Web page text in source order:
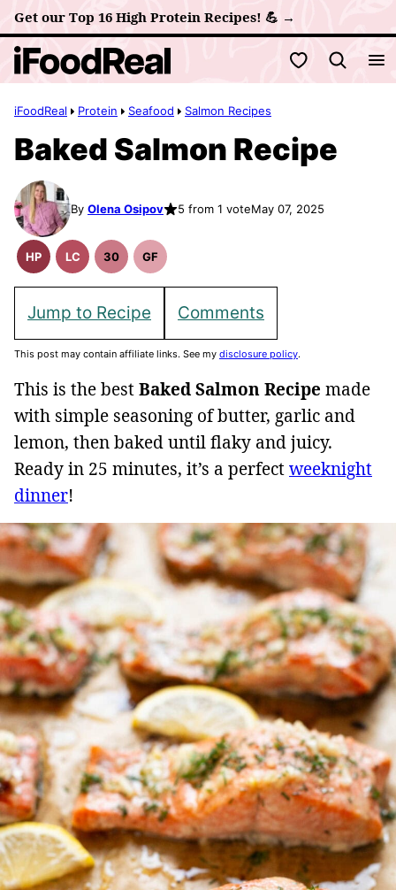
Skip
to
content
Get our Top 16 High Protein Recipes! 💪 →
My Favorites
iFoodReal Protein Seafood Salmon Recipes
Baked Salmon Recipe
By Olena Osipov 5 from 1 voteMay 07, 2025
HP
High
LC
Low
30
30
GF
Gluten
Jump to Recipe Comments
This post may contain affiliate links. See my disclosure policy.
This is the bestBaked Salmon Recipe made
with simple seasoning of butter, garlic and
lemon, then baked until flaky and juicy.
Ready in 25 minutes, it’s a perfectweeknight
dinner!